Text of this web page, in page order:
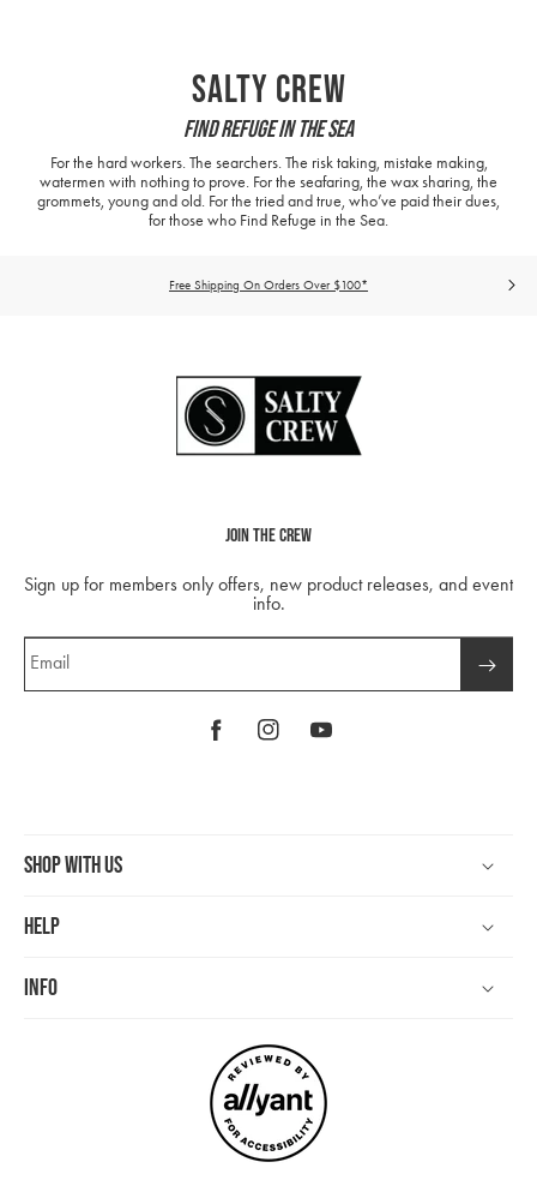
Salty Crew
Find Refuge In The Sea
For the hard workers. The searchers. The risk taking, mistake making,
watermen with nothing to prove. For the seafaring, the wax sharing, the
grommets, young and old. For the tried and true, who’ve paid their dues,
for those who Find Refuge in the Sea.
Free Shipping On Orders Over $100*
Join The Crew
Sign up for members only offers, new product releases, and event
info.
Email
FacebookInstagramYouTube
Shop With Us
Help
Info